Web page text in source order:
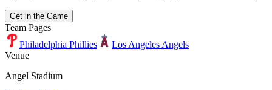
Get in the Game
Team Pages
Philadelphia Phillies
Los Angeles Angels
Venue
Angel Stadium